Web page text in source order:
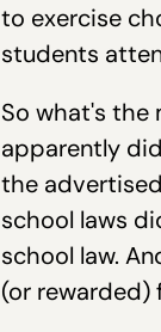
to exercise
students
So what's the
apparently
the
school laws
school law.
(or rewarded)